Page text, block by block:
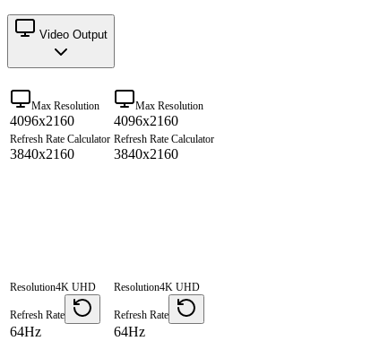
Video Output
Max Resolution
4096x2160
Max Resolution
4096x2160
Refresh Rate Calculator
3840x2160
Resolution4K UHD
Refresh Rate
64Hz
Refresh Rate Calculator
3840x2160
Resolution4K UHD
Refresh Rate
64Hz